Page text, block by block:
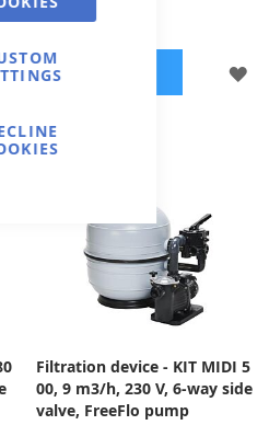
ADD
WISH
£1,650.58
Filtration device - KIT MIDI 5
00, 9 m3/h, 230 V, 6-way side
valve, FreeFlo pump